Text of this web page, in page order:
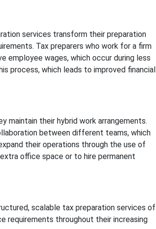
services transform their preparation
Tax preparers who work for a firm
employee wages, which occur during less
process, which leads to improved financial
their hybrid work arrangements.
between different teams, which
their operations through the use of
office space or to hire permanent
scalable tax preparation services of
requirements throughout their increasing